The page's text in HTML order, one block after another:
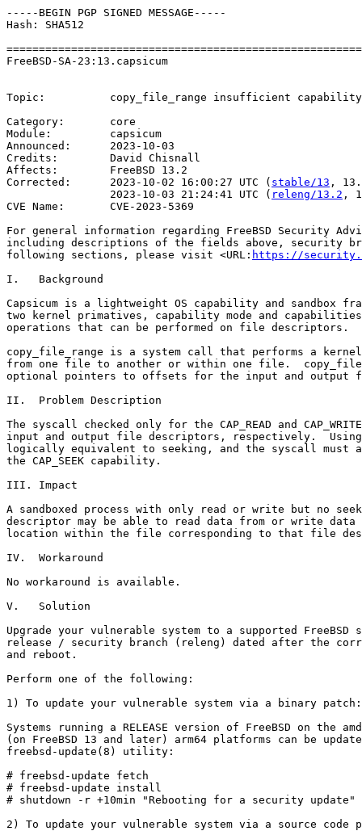
-----BEGIN PGP SIGNED MESSAGE-----
Hash: SHA512
FreeBSD-SA-23:13.capsicum
Topic:          copy_file_range insufficient capability
Category:       core
Module:         capsicum
Announced:      2023-10-03
Credits:	David Chisnall
Affects:        FreeBSD 13.2
Corrected:      2023-10-02 16:00:27 UTC ( stable/13 ,
                2023-10-03 21:24:41 UTC (
releng/13.2 ,
CVE Name:       CVE-2023-5369
For general information regarding FreeBSD Security
including descriptions of the fields above, security
following sections, please visit <URL: https://
I.   Background
Capsicum is a lightweight OS capability and sandbox
two kernel primatives, capability mode and
operations that can be performed on file descriptors.
copy_file_range is a system call that performs a
from one file to another or within one file.
optional pointers to offsets for the input and output
II.  Problem Description
The syscall checked only for the CAP_READ and
input and output file descriptors, respectively.
logically equivalent to seeking, and the syscall must
the CAP_SEEK capability.
III. Impact
A sandboxed process with only read or write but no
descriptor may be able to read data from or write
location within the file corresponding to that file
IV.  Workaround
No workaround is available.
V.   Solution
Upgrade your vulnerable system to a supported FreeBSD
release / security branch (releng) dated after the
and reboot.
Perform one of the following:
1) To update your vulnerable system via a binary patch:
Systems running a RELEASE version of FreeBSD on the
(on FreeBSD 13 and later) arm64 platforms can be
freebsd-update(8) utility:
# freebsd-update fetch
# freebsd-update install
# shutdown -r +10min "Rebooting for a security update"
2) To update your vulnerable system via a source code